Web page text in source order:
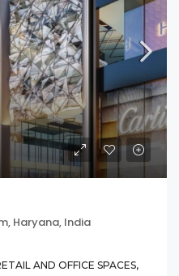
Haryana, India
AND OFFICE SPACES,